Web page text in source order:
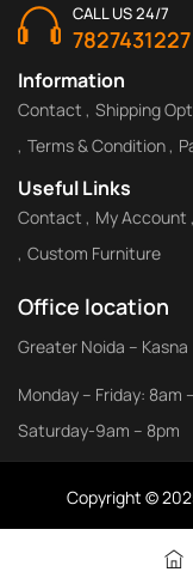
CALL US 24/7
7827431227
Information
Contact Shipping
Terms & Condition
Useful Links
Contact My Account
Custom Furniture
Office location
Greater Noida – Kasna
Monday – Friday: 8am
Saturday-9am – 8pm
Copyright ©